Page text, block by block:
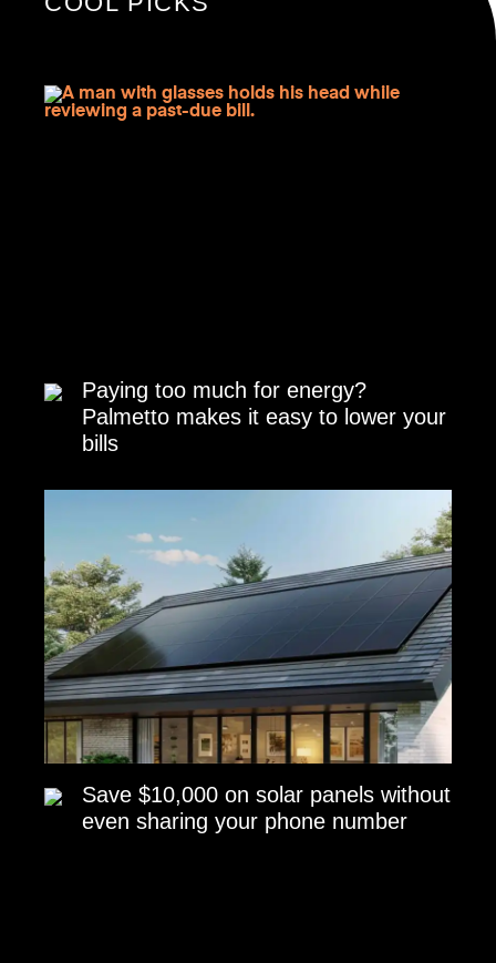
Paying too much for energy?
Palmetto makes it easy to lower your
bills
Save $10,000 on solar panels without
even sharing your phone number